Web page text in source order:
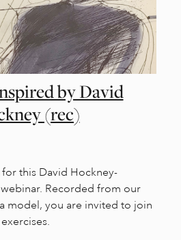
by David
(rec)
this David Hockney-
Recorded from our
model, you are invited to join